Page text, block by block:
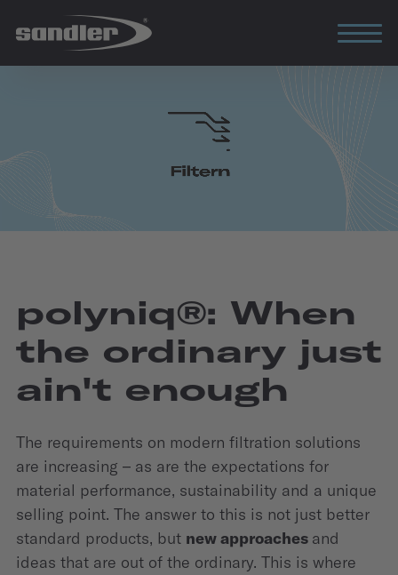
polyniq®: When
the ordinary just
ain't enough
The requirements on modern filtration solutions
are increasing – as are the expectations for
material performance, sustainability and a unique
selling point. The answer to this is not just better
standard products, but new approaches and
ideas that are out of the ordinary. This is where